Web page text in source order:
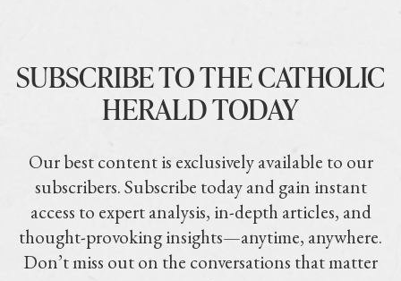
SUBSCRIBE TO THE CATHOLIC
HERALD TODAY
Our best content is exclusively available to our
subscribers. Subscribe today and gain instant
access to expert analysis, in-depth articles, and
thought-provoking insights—anytime, anywhere.
Don’t miss out on the conversations that matter